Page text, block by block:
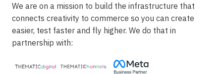
We are on a mission to build the infrastructure that
connects creativity to commerce so you can create
easier, test faster and fly higher. We do that in
partnership with: